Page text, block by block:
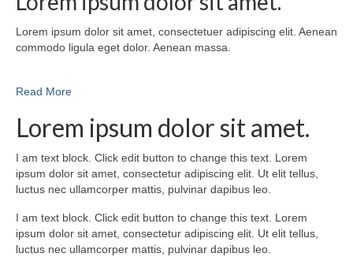
Lorem ipsum dolor sit amet, consectetuer adipiscing elit. Aenean
commodo ligula eget dolor. Aenean massa.
Read More
Lorem ipsum dolor sit amet.
I am text block. Click edit button to change this text. Lorem
ipsum dolor sit amet, consectetur adipiscing elit. Ut elit tellus,
luctus nec ullamcorper mattis, pulvinar dapibus leo.
I am text block. Click edit button to change this text. Lorem
ipsum dolor sit amet, consectetur adipiscing elit. Ut elit tellus,
luctus nec ullamcorper mattis, pulvinar dapibus leo.